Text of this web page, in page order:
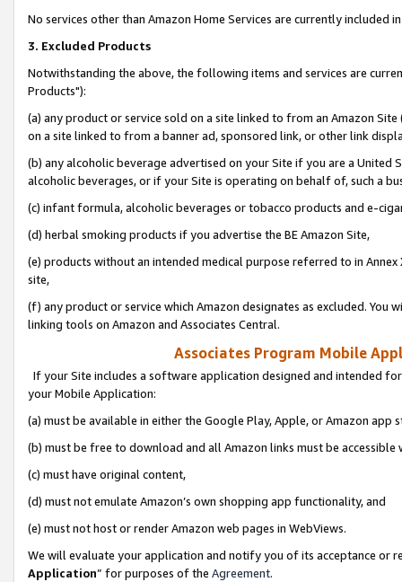
No services other than Amazon Home Services are currently included
3. Excluded Products
Notwithstanding the above, the following items and services are
Products"):
(a) any product or service sold on a site linked to from an Amazon
on a site linked to from a banner ad, sponsored link, or other link
(b) any alcoholic beverage advertised on your Site if you are a
alcoholic beverages, or if your Site is operating on behalf of, such a
(c) infant formula, alcoholic beverages or tobacco products and e-
(d) herbal smoking products if you advertise the BE Amazon Site,
(e) products without an intended medical purpose referred to in
site,
(f) any product or service which Amazon designates as excluded. You
linking tools on Amazon and Associates Central.
Associates Program Mobile
If your Site includes a software application designed and intended
your Mobile Application:
(a) must be available in either the Google Play, Apple, or Amazon app
(b) must be free to download and all Amazon links must be
(c) must have original content,
(d) must not emulate Amazon’s own shopping app functionality, and
(e) must not host or render Amazon web pages in WebViews.
We will evaluate your application and notify you of its acceptance or
Application” for purposes of the Agreement.